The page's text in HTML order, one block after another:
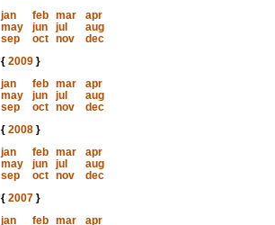
jan
feb mar
apr
may
jun jul
aug
sep
oct nov
dec
{ 2009}
jan
feb mar
apr
may
jun jul
aug
sep
oct nov
dec
{ 2008}
jan
feb mar
apr
may
jun jul
aug
sep
oct nov
dec
{ 2007}
jan
feb mar
apr